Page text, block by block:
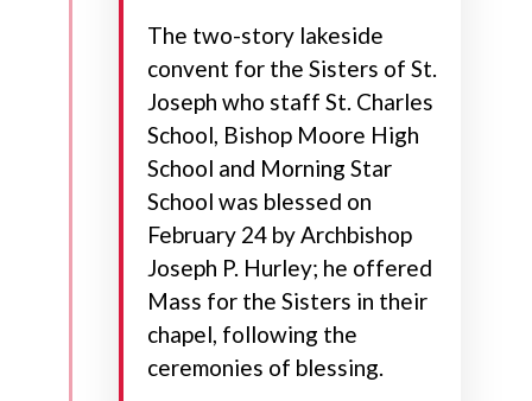
The two-story lakeside
convent for the Sisters of St.
Joseph who staff St. Charles
School, Bishop Moore High
School and Morning Star
School was blessed on
February 24 by Archbishop
Joseph P. Hurley; he offered
Mass for the Sisters in their
chapel, following the
ceremonies of blessing.